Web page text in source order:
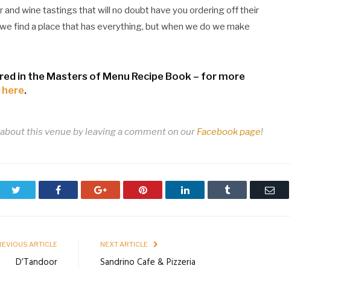
and wine tastings that will no doubt have you ordering off their
find a place that has everything, but when we do we make
in the Masters of Menu Recipe Book – for more
here.
this venue by leaving a comment on our Facebook page!
Facebook Google+ Pinterest LinkedIn Tumblr Email
ARTICLE
D’Tandoor
NEXT ARTICLE
Sandrino Cafe & Pizzeria